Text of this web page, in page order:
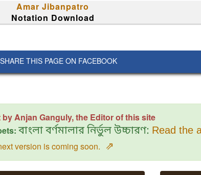
Amar Jibanpatro
Notation Download
SHARE THIS PAGE ON FACEBOOK
Anjan Ganguly, the Editor of this site
বাংলা বর্ণমালার নির্ভুল উচ্চারণ: Read the
version is coming soon. ⇗